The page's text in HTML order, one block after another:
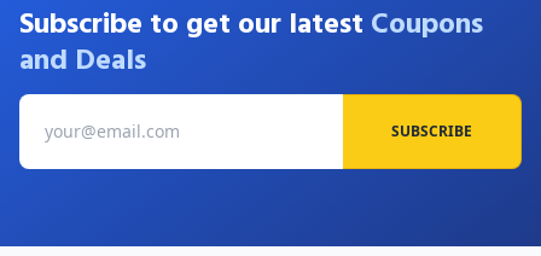
Subscribe to get our latest Coupons
and Deals
SUBSCRIBE